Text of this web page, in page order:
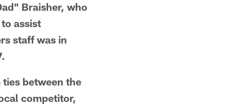
Braisher, who
assist
staff was in
between the
competitor,